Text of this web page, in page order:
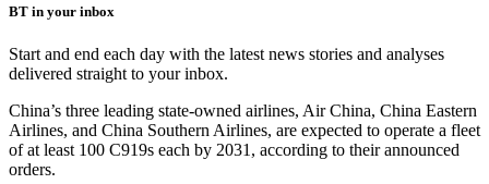
BT in your inbox
Start and end each day with the latest news stories and analyses
delivered straight to your inbox.
China’s three leading state-owned airlines, Air China, China Eastern
Airlines, and China Southern Airlines, are expected to operate a fleet
of at least 100 C919s each by 2031, according to their announced
orders.